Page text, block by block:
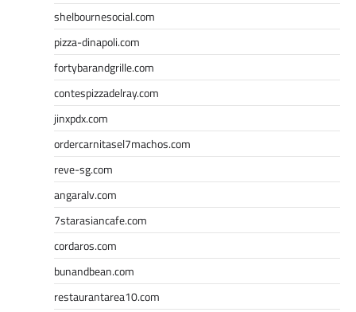
shelbournesocial.com
pizza-dinapoli.com
fortybarandgrille.com
contespizzadelray.com
jinxpdx.com
ordercarnitasel7machos.com
reve-sg.com
angaralv.com
7starasiancafe.com
cordaros.com
bunandbean.com
restaurantarea10.com